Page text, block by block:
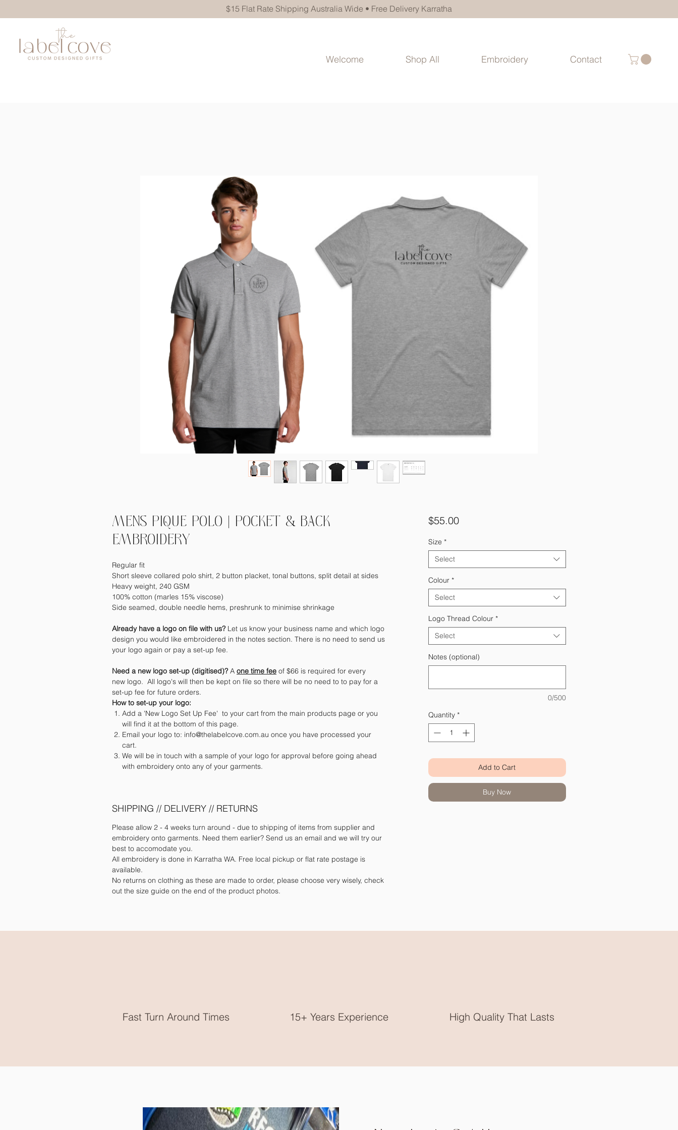
$15 Flat Rate Shipping Australia Wide • Free Delivery Karratha
Welcome Shop All Embroidery Contact
MENS PIQUE POLO | POCKET & BACK
EMBROIDERY
Regular fit
Short sleeve collared polo shirt, 2 button placket, tonal buttons, split detail at sides
Heavy weight, 240 GSM
100% cotton (marles 15% viscose)
Side seamed, double needle hems, preshrunk to minimise shrinkage
Already have a logo on file with us? Let us know your business name and which logo
design you would like embroidered in the notes section. There is no need to send us
your logo again or pay a set-up fee.
Need a new logo set-up (digitised)? A one time fee of $66 is required for every
new logo. All logo's will then be kept on file so there will be no need to to pay for a
set-up fee for future orders.
How to set-up your logo:
Add a 'New Logo Set Up Fee' to your cart from the main products page or you
will find it at the bottom of this page.
Email your logo to: info@thelabelcove.com.au once you have processed your
cart.
We will be in touch with a sample of your logo for approval before going ahead
with embroidery onto any of your garments.
SHIPPING // DELIVERY // RETURNS
Please allow 2 - 4 weeks turn around - due to shipping of items from supplier and
embroidery onto garments. Need them earlier? Send us an email and we will try our
best to accomodate you.
All embroidery is done in Karratha WA. Free local pickup or flat rate postage is
available.
No returns on clothing as these are made to order, please choose very wisely, check
out the size guide on the end of the product photos.
$55.00Price
Size *
Select
Colour *
Select
Logo Thread Colour *
Select
Notes (optional)
0/500
Quantity *
Add to Cart
Buy Now
Fast Turn Around Times 15+ Years Experience High Quality That Lasts